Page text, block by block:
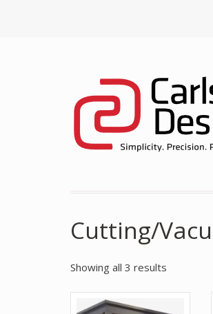
Cutting/
Showing all 3 results